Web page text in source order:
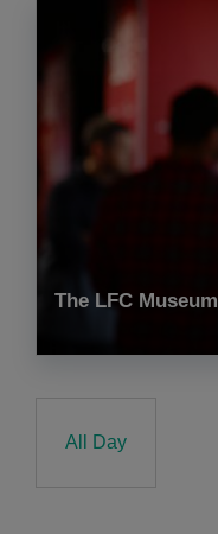
The LFC Museum
All Day